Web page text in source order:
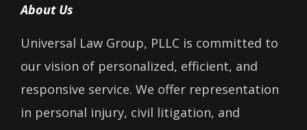
About Us
Universal Law Group, PLLC is committed to
our vision of personalized, efficient, and
responsive service. We offer representation
in personal injury, civil litigation, and